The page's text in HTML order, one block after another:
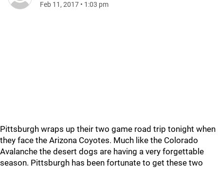
Feb 11, 2017 • 1:03 pm
Pittsburgh wraps up their two game road trip tonight when
they face the Arizona Coyotes. Much like the Colorado
Avalanche the desert dogs are having a very forgettable
season. Pittsburgh has been fortunate to get these two